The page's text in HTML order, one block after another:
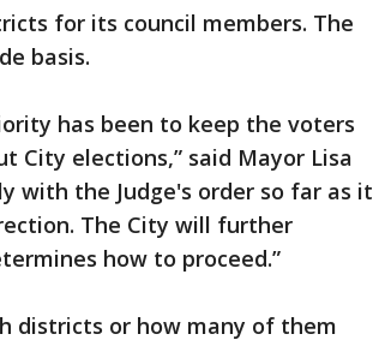
for its council members. The
basis.
has been to keep the voters
City elections,” said Mayor Lisa
with the Judge's order so far as it
The City will further
how to proceed.”
districts or how many of them